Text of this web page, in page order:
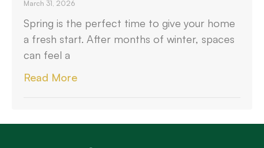
March 31, 2026
Spring is the perfect time to give your home
a fresh start. After months of winter, spaces
can feel a
Read More